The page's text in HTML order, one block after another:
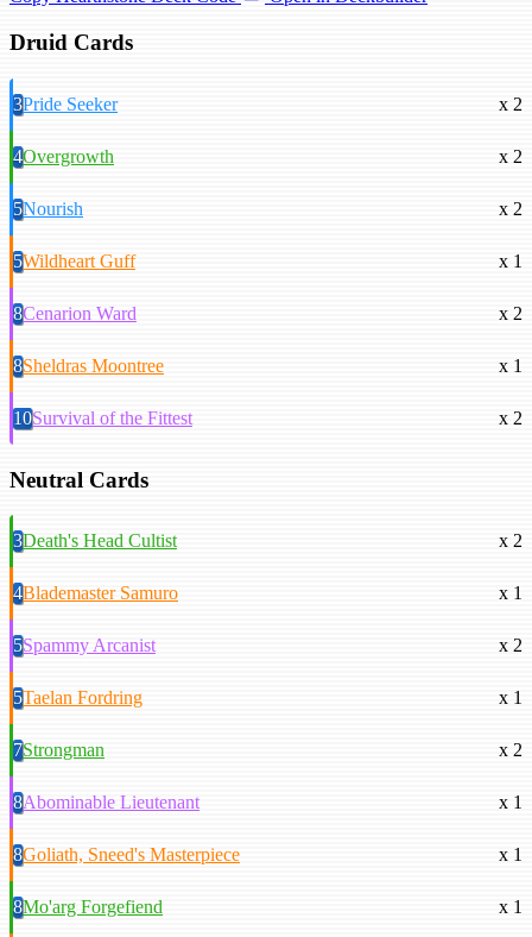
Druid Cards
3Pride Seeker x 2
4Overgrowth x 2
5Nourish x 2
5Wildheart Guff x 1
8Cenarion Ward x 2
8Sheldras Moontree x 1
10Survival of the Fittest x 2
Neutral Cards
3Death's Head Cultist x 2
4Blademaster Samuro x 1
5Spammy Arcanist x 2
5Taelan Fordring x 1
7Strongman x 2
8Abominable Lieutenant x 1
8Goliath, Sneed's Masterpiece x 1
8Mo'arg Forgefiend x 1